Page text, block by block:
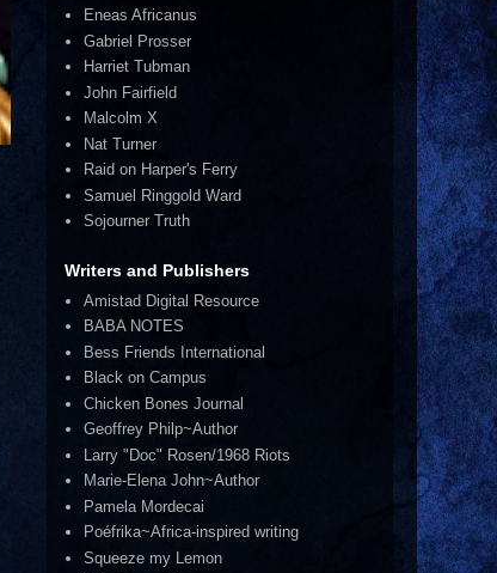
Eneas Africanus
Gabriel Prosser
Harriet Tubman
John Fairfield
Malcolm X
Nat Turner
Raid on Harper's Ferry
Samuel Ringgold Ward
Sojourner Truth
Writers and Publishers
Amistad Digital Resource
BABA NOTES
Bess Friends International
Black on Campus
Chicken Bones Journal
Geoffrey Philp~Author
Larry "Doc" Rosen/1968 Riots
Marie-Elena John~Author
Pamela Mordecai
Poéfrika~Africa-inspired writing
Squeeze my Lemon